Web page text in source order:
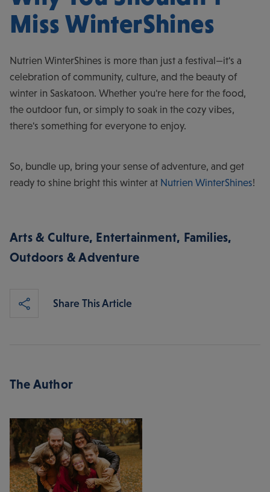
Miss WinterShines
Nutrien WinterShines is more than just a festival—it's a
celebration of community, culture, and the beauty of
winter in Saskatoon. Whether you're here for the food,
the outdoor fun, or simply to soak in the cozy vibes,
there's something for everyone to enjoy.
So, bundle up, bring your sense of adventure, and get
ready to shine bright this winter at Nutrien WinterShines!
Arts & Culture, Entertainment, Families,
Outdoors & Adventure
Share This Article
The Author